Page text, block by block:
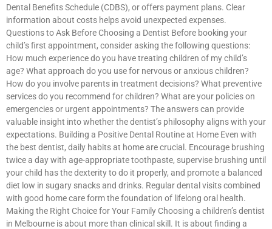
Dental Benefits Schedule (CDBS), or offers payment plans. Clear
information about costs helps avoid unexpected expenses.
Questions to Ask Before Choosing a Dentist Before booking your
child’s first appointment, consider asking the following questions:
How much experience do you have treating children of my child’s
age? What approach do you use for nervous or anxious children?
How do you involve parents in treatment decisions? What preventive
services do you recommend for children? What are your policies on
emergencies or urgent appointments? The answers can provide
valuable insight into whether the dentist’s philosophy aligns with your
expectations. Building a Positive Dental Routine at Home Even with
the best dentist, daily habits at home are crucial. Encourage brushing
twice a day with age-appropriate toothpaste, supervise brushing until
your child has the dexterity to do it properly, and promote a balanced
diet low in sugary snacks and drinks. Regular dental visits combined
with good home care form the foundation of lifelong oral health.
Making the Right Choice for Your Family Choosing a children’s dentist
in Melbourne is about more than clinical skill. It is about finding a